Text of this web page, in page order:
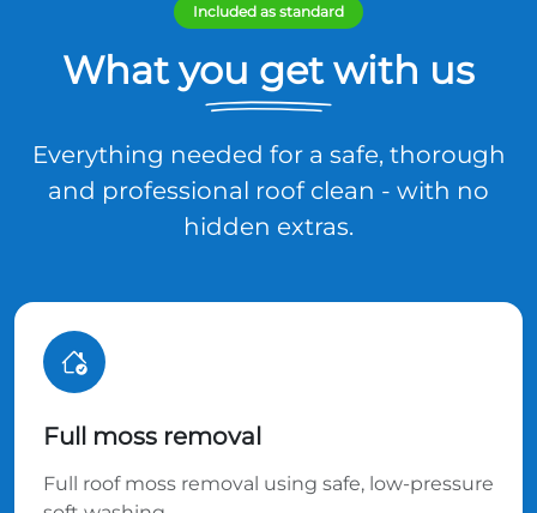
Included as standard
What you get with us
Everything needed for a safe, thorough
and professional roof clean - with no
hidden extras.
Full moss removal
Full roof moss removal using safe, low-pressure